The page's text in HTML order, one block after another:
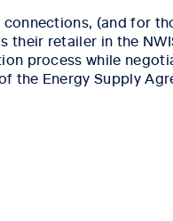
connections, (and for
their retailer in the
process while
the Energy Supply